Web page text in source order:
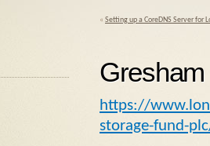
« Setting up a CoreDNS Server for
https://
storage-fund-